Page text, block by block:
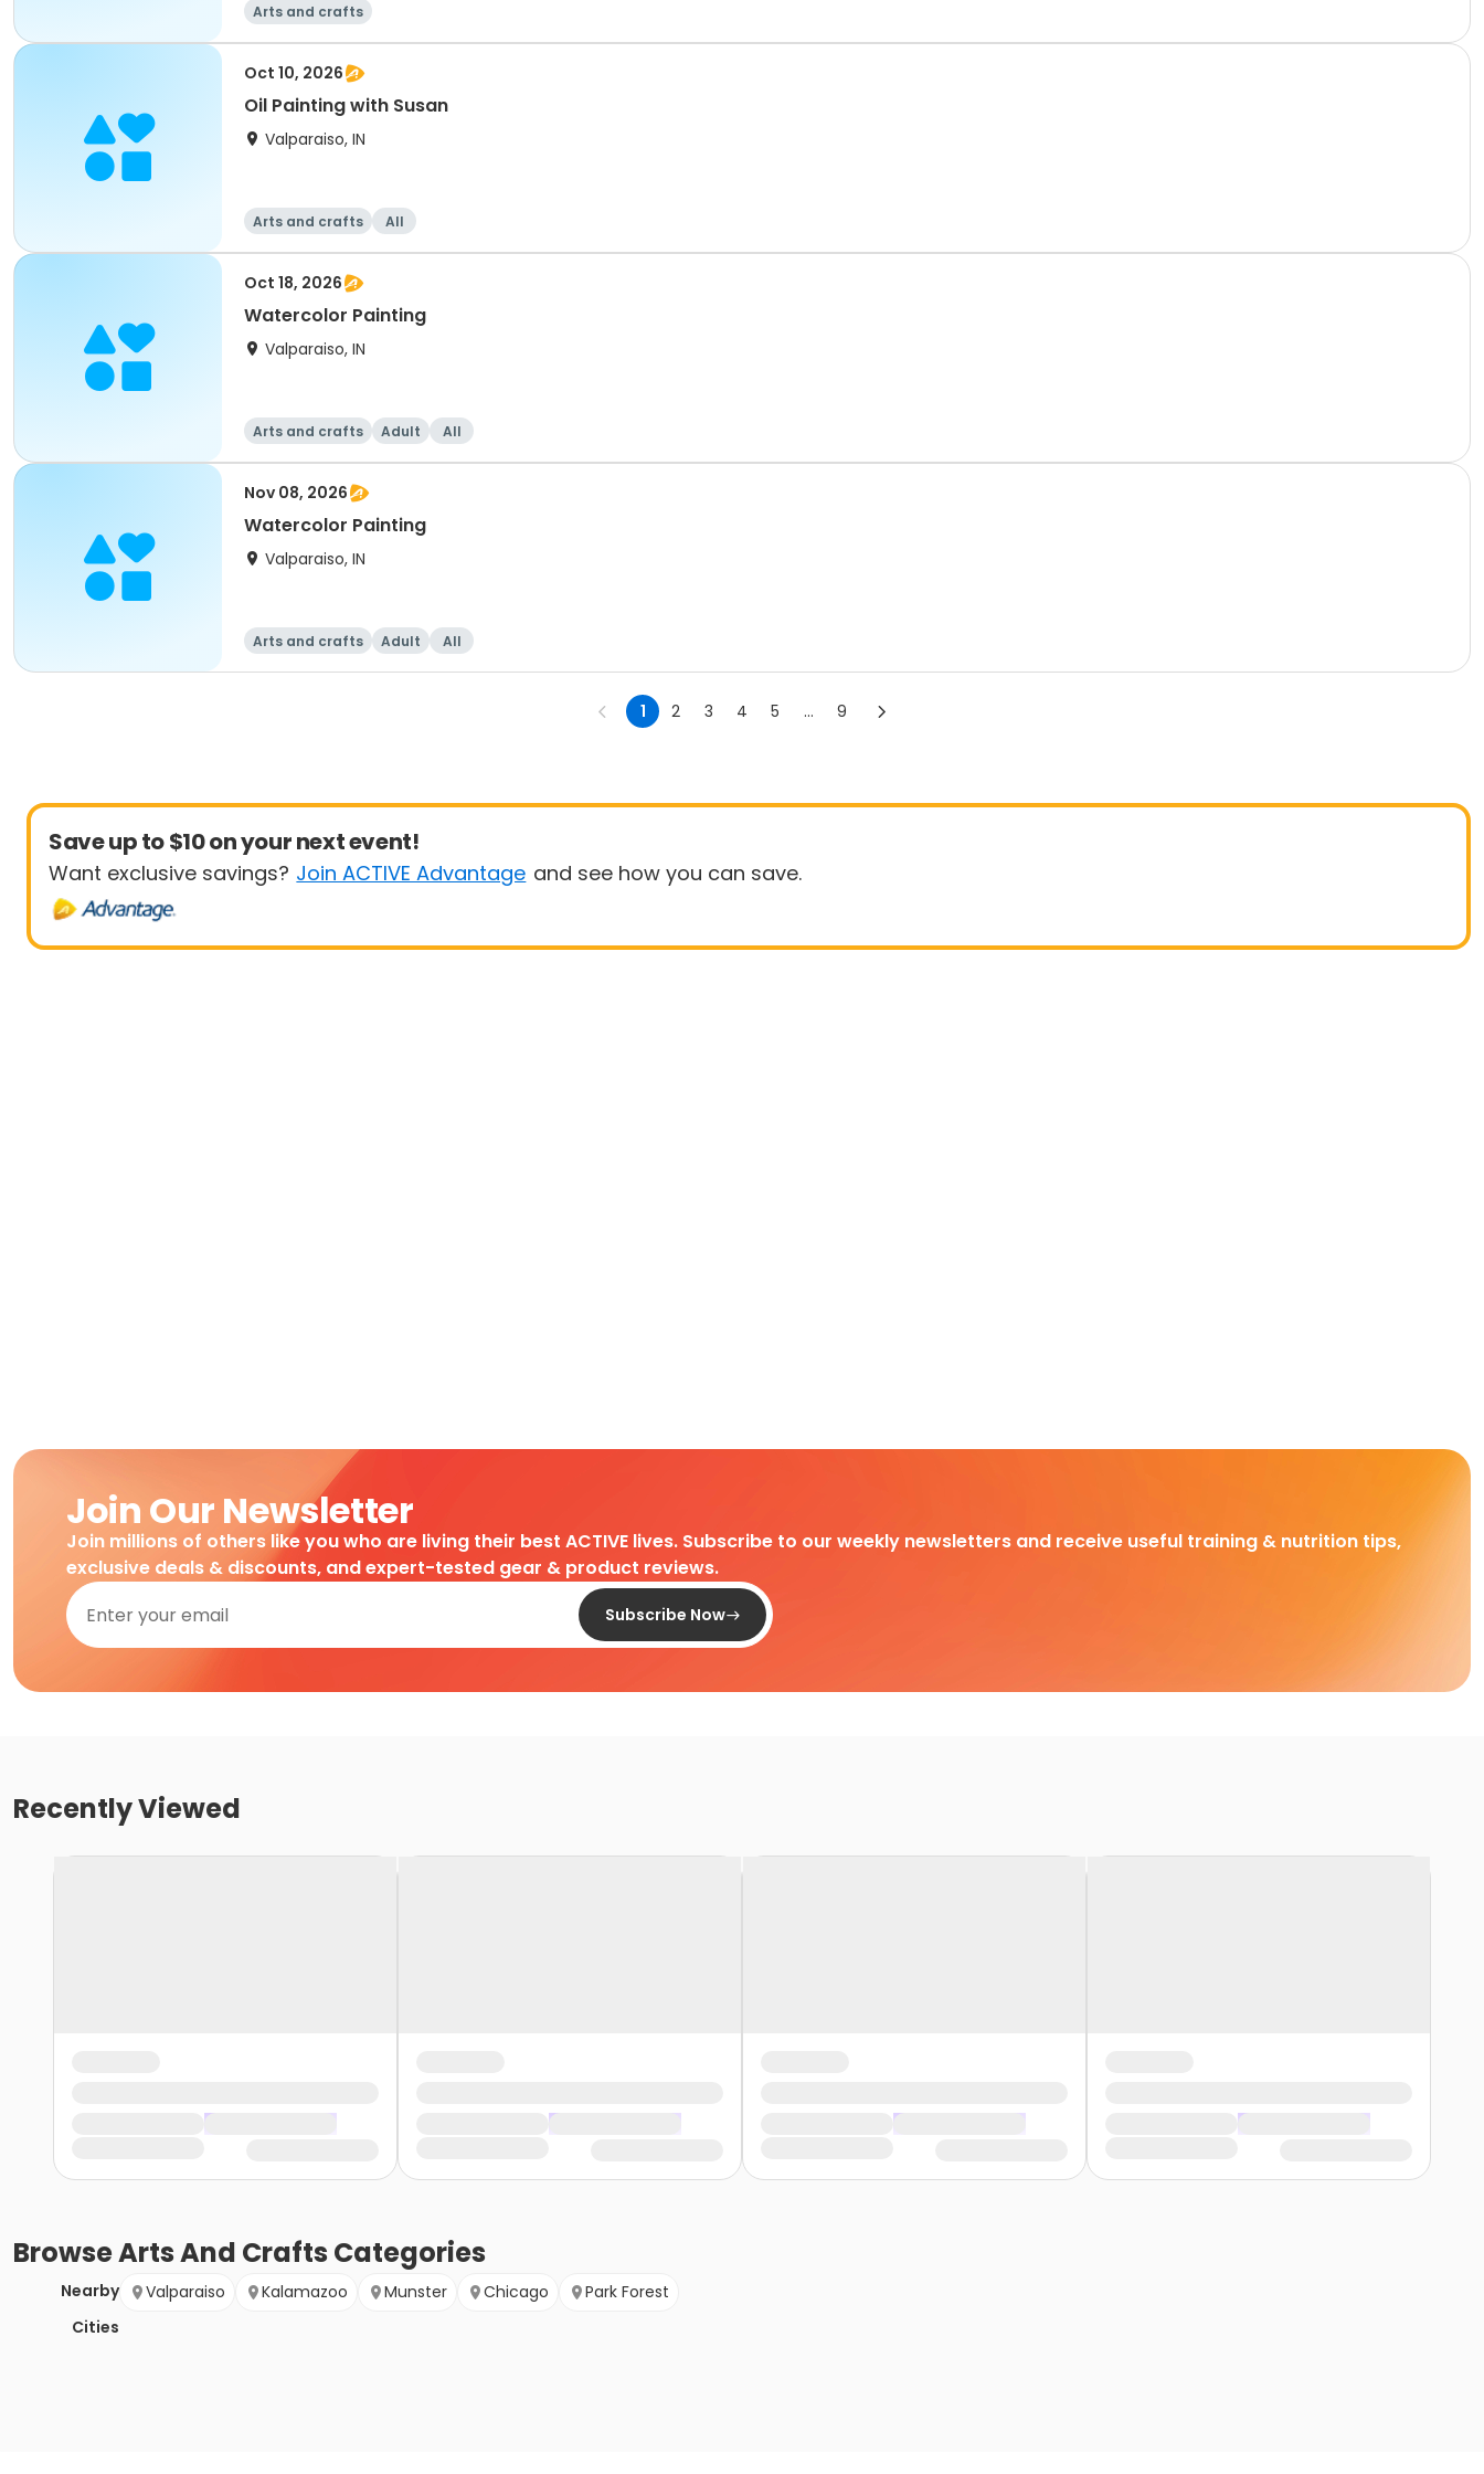
Arts and crafts
Oct 10, 2026
Oil Painting with Susan
Valparaiso, IN
Arts and crafts All
Oct 18, 2026
Watercolor Painting
Valparaiso, IN
Arts and crafts Adult All
Nov 08, 2026
Watercolor Painting
Valparaiso, IN
Arts and crafts Adult All
1 2 3 4 5 ... 9
Save up to $10 on your next event!
Want exclusive savings? Join ACTIVE Advantage and see how you can save.
Join Our Newsletter
Join millions of others like you who are living their best ACTIVE lives. Subscribe to our weekly newsletters and receive useful training & nutrition tips,
exclusive deals & discounts, and expert-tested gear & product reviews.
Subscribe Now
Recently Viewed
BrowseArts And Crafts Categories
Nearby
Cities
Valparaiso Kalamazoo Munster Chicago Park Forest